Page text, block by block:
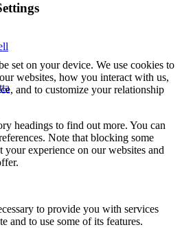
set on your device. We use cookies to
websites, how you interact with us,
and to customize your relationship
headings to find out more. You can
Note that blocking some
experience on our websites and
to provide you with services
and to use some of its features.